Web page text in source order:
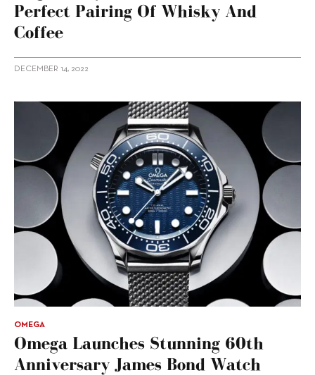
Perfect Pairing Of Whisky And
Coffee
DECEMBER 14, 2022
OMEGA
Omega Launches Stunning 60th
Anniversary James Bond Watch